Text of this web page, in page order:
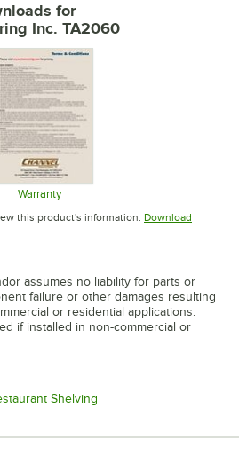
for
Inc. TA2060
tab
Warranty
Opens in new tab
this product's information. Download
in new tab
assumes no liability for parts or
failure or other damages resulting
or residential applications.
if installed in non-commercial or
Shelving